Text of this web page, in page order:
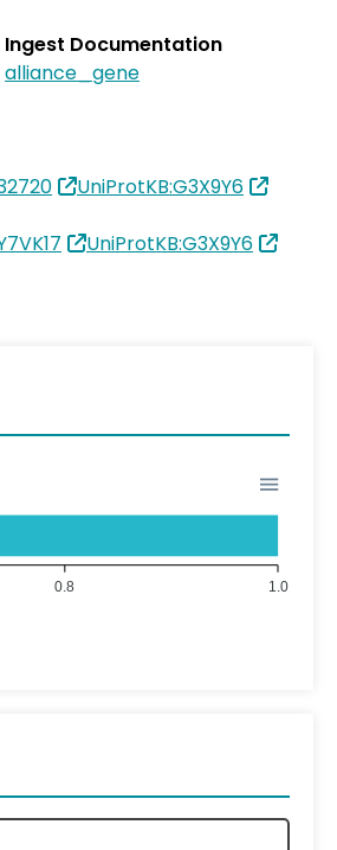
Ingest Documentation
alliance_gene
UniProtKB:G3X9Y6
UniProtKB:G3X9Y6
1.0
0.8